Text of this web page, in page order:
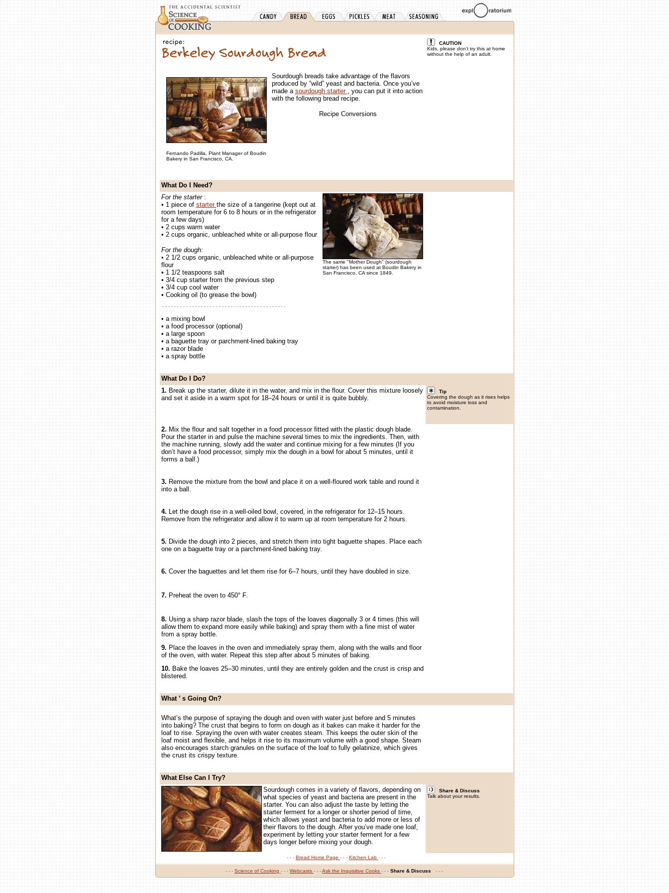
Fernando Padilla, Plant Manager of Boudin
Bakery in San Francisco, CA.
Sourdough breads take advantage of the flavors
produced by “wild” yeast and bacteria. Once you’ve
made a sourdough starter , you can put it into action
with the following bread recipe.
Recipe Conversions
CAUTION
Kids, please don’t try this at home
without the help of an adult.
What Do I Need?
The same "Mother Dough" (sourdough
starter) has been used at Boudin Bakery in
San Francisco, CA since 1849.
For the starter :
• 1 piece of starter the size of a tangerine (kept out at
room temperature for 6 to 8 hours or in the refrigerator
for a few days)
• 2 cups warm water
• 2 cups organic, unbleached white or all-purpose flour
For the dough:
• 2 1/2 cups organic, unbleached white or all-purpose
flour
• 1 1/2 teaspoons salt
• 3/4 cup starter from the previous step
• 3/4 cup cool water
• Cooking oil (to grease the bowl)
• a mixing bowl
• a food processor (optional)
• a large spoon
• a baguette tray or parchment-lined baking tray
• a razor blade
• a spray bottle
What Do I Do?
1. Break up the starter, dilute it in the water, and mix in the flour. Cover this mixture loosely
and set it aside in a warm spot for 18–24 hours or until it is quite bubbly.
Tip
Covering the dough as it rises helps
to avoid moisture loss and
contamination.
2. Mix the flour and salt together in a food processor fitted with the plastic dough blade.
Pour the starter in and pulse the machine several times to mix the ingredients. Then, with
the machine running, slowly add the water and continue mixing for a few minutes (If you
don’t have a food processor, simply mix the dough in a bowl for about 5 minutes, until it
forms a ball.)
3. Remove the mixture from the bowl and place it on a well-floured work table and round it
into a ball.
4. Let the dough rise in a well-oiled bowl, covered, in the refrigerator for 12–15 hours.
Remove from the refrigerator and allow it to warm up at room temperature for 2 hours.
5. Divide the dough into 2 pieces, and stretch them into tight baguette shapes. Place each
one on a baguette tray or a parchment-lined baking tray.
6. Cover the baguettes and let them rise for 6–7 hours, until they have doubled in size.
7. Preheat the oven to 450° F.
8. Using a sharp razor blade, slash the tops of the loaves diagonally 3 or 4 times (this will
allow them to expand more easily while baking) and spray them with a fine mist of water
from a spray bottle.
9. Place the loaves in the oven and immediately spray them, along with the walls and floor
of the oven, with water. Repeat this step after about 5 minutes of baking.
10. Bake the loaves 25–30 minutes, until they are entirely golden and the crust is crisp and
blistered.
What ’ s Going On?
What’s the purpose of spraying the dough and oven with water just before and 5 minutes
into baking? The crust that begins to form on dough as it bakes can make it harder for the
loaf to rise. Spraying the oven with water creates steam. This keeps the outer skin of the
loaf moist and flexible, and helps it rise to its maximum volume with a good shape. Steam
also encourages starch granules on the surface of the loaf to fully gelatinize, which gives
the crust its crispy texture.
What Else Can I Try?
Sourdough comes in a variety of flavors, depending on
what species of yeast and bacteria are present in the
starter. You can also adjust the taste by letting the
starter ferment for a longer or shorter period of time,
which allows yeast and bacteria to add more or less of
their flavors to the dough. After you’ve made one loaf,
experiment by letting your starter ferment for a few
days longer before mixing your dough.
Share & Discuss
Talk about your results.
- - - Bread Home Page - - - Kitchen Lab - - -
- - - Science of Cooking - - - Webcasts - - -Ask the Inquisitive Cooks - - - Share & Discuss - - -